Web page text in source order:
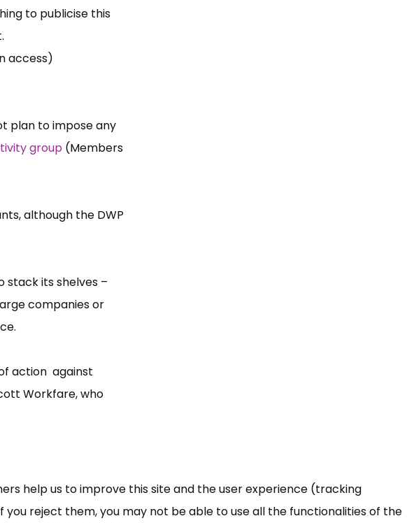
to publicise this
access)
plan to impose any
group (Members
although the DWP
stack its shelves –
companies or
action against
Workfare, who
×
help us to improve this site and the user experience (tracking
reject them, you may not be able to use all the functionalities of the